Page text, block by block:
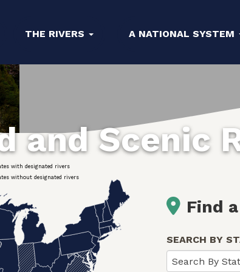
THE RIVERS A NATIONAL SYSTEM
and Scenic
without designated rivers
with designated rivers
Find
SEARCH BY
Search By